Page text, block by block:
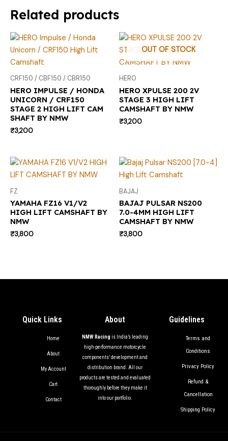
Related products
CRF150 / CBF150 / CBR150
HERO IMPULSE / HONDA
UNICORN / CRF150
STAGE 2 HIGH LIFT CAM
SHAFT BY NMW
₹3,200
OUT OF STOCK
HERO
HERO XPULSE 200 2V
STAGE 3 HIGH LIFT
CAMSHAFT BY NMW
₹3,200
FZ
YAMAHA FZ16 V1/V2
HIGH LIFT CAMSHAFT BY
NMW
₹3,800
BAJAJ
BAJAJ PULSAR NS200
7.0-4MM HIGH LIFT
CAMSHAFT BY NMW
₹3,800
Quick Links
Home
About
My Account
Cart
Contact
About
NMW Racingis India’s leading
high-performance motorcycle
components’ development and
distribution brand. All our
products are tested and evaluated
thoroughly before they make it
into our portfolio.
Guidelines
Terms and
Conditions
Privacy Policy
Refund &
Cancellation
Shipping Policy